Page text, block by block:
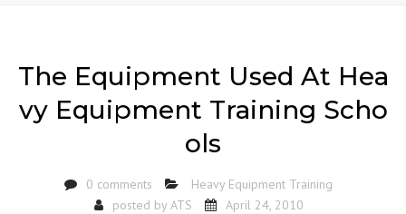
The Equipment Used At Hea
vy Equipment Training Scho
ols
0 comments
Heavy Equipment Training
posted by ATS April 24, 2010